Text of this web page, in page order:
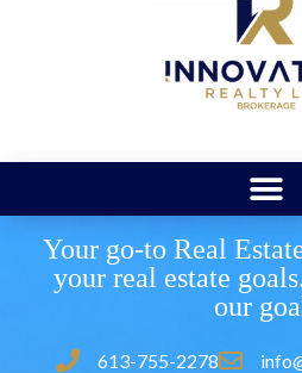
Your go-to Real
your real estate
our
613-755-2278